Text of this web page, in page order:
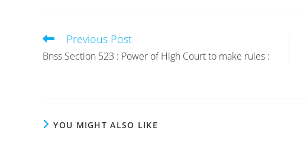
Read
articles
Previous Post
Bnss Section 523 : Power of High Court to make rules :
YOU MIGHT ALSO LIKE